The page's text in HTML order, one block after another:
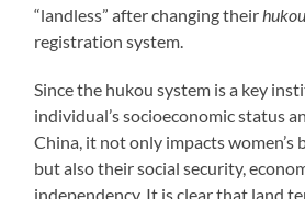
“landless” after changing their
registration system.
Since the hukou system is a key
individual’s socioeconomic status
China, it not only impacts women’s
but also their social security,
independency. It is clear that land